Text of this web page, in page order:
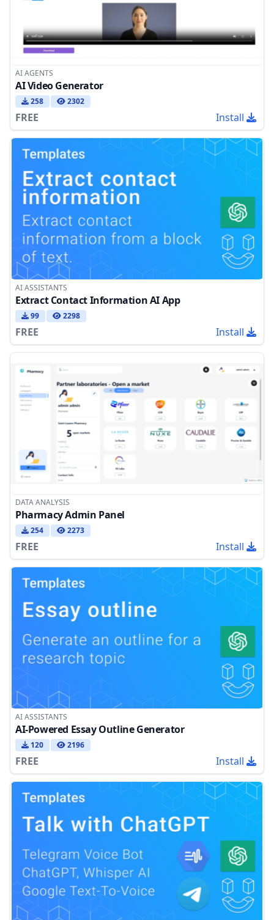
AI AGENTS
AI Video Generator
258 2302
FREE Install
AI ASSISTANTS
Extract Contact Information AI App
99 2298
FREE Install
DATA ANALYSIS
Pharmacy Admin Panel
254 2273
FREE Install
AI ASSISTANTS
AI-Powered Essay Outline Generator
120 2196
FREE Install